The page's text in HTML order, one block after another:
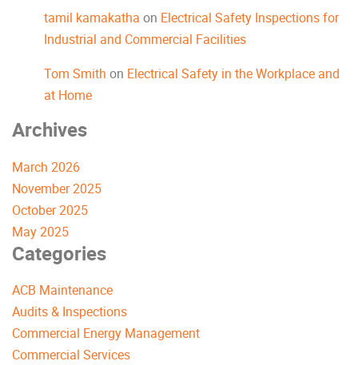
tamil kamakatha on Electrical Safety Inspections for
Industrial and Commercial Facilities
Tom Smith on Electrical Safety in the Workplace and
at Home
Archives
March 2026
November 2025
October 2025
May 2025
Categories
ACB Maintenance
Audits & Inspections
Commercial Energy Management
Commercial Services